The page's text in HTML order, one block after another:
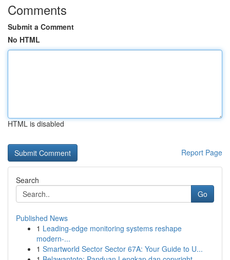
Comments
Submit a Comment
No HTML
HTML is disabled
Report Page
Search
Go
Published News
1 Leading-edge monitoring systems reshape
modern-...
1 Smartworld Sector Sector 67A: Your Guide to U...